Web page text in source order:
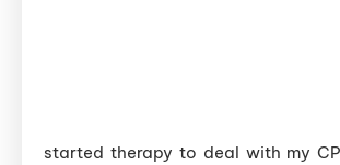
started therapy to deal with my